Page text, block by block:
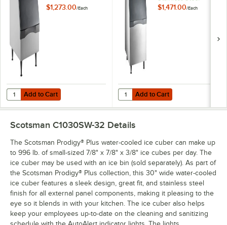
$1,273.00/Each
Add to Cart
Quantity for Scotsman B330P Ice Storage Bin 344 lb.
Add to Cart
Exterior
$1,471.00/Each
Add to Cart
Quantity for Scotsman B530S Ice
Add to Cart
Scotsman C1030SW-32 Details
The Scotsman Prodigy® Plus water-cooled ice cuber can make up
to 996 lb. of small-sized 7/8" x 7/8" x 3/8" ice cubes per day. The
ice cuber may be used with an ice bin (sold separately). As part of
the Scotsman Prodigy® Plus collection, this 30" wide water-cooled
ice cuber features a sleek design, great fit, and stainless steel
finish for all external panel components, making it pleasing to the
eye so it blends in with your kitchen. The ice cuber also helps
keep your employees up-to-date on the cleaning and sanitizing
schedule with the AutoAlert indicator lights. The lights